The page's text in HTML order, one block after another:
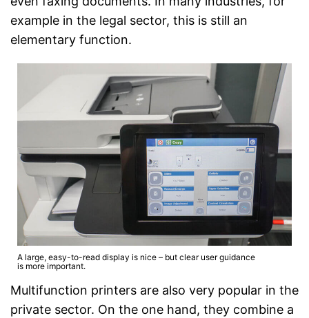
example in the legal sector, this is still an
elementary function.
A large, easy-to-read display is nice – but clear user guidance
is more important.
Multifunction printers are also very popular in the
private sector. On the one hand, they combine a